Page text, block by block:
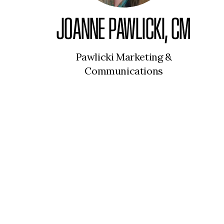
JOANNE PAWLICKI, CM
Pawlicki Marketing &
Communications